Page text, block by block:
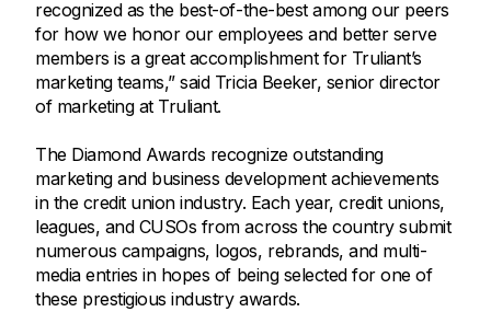
recognized as the best-of-the-best among our peers
for how we honor our employees and better serve
members is a great accomplishment for Truliant’s
marketing teams,” said Tricia Beeker, senior director
of marketing at Truliant.
The Diamond Awards recognize outstanding
marketing and business development achievements
in the credit union industry. Each year, credit unions,
leagues, and CUSOs from across the country submit
numerous campaigns, logos, rebrands, and multi-
media entries in hopes of being selected for one of
these prestigious industry awards.